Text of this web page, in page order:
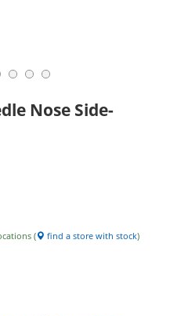
Nose Side-
( find a store with stock)